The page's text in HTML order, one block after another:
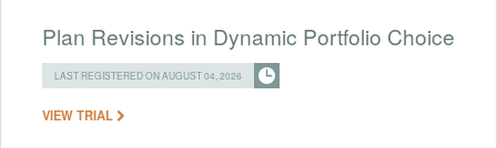
Plan Revisions in Dynamic Portfolio Choice
LAST REGISTERED ON AUGUST 04, 2026
VIEW TRIAL